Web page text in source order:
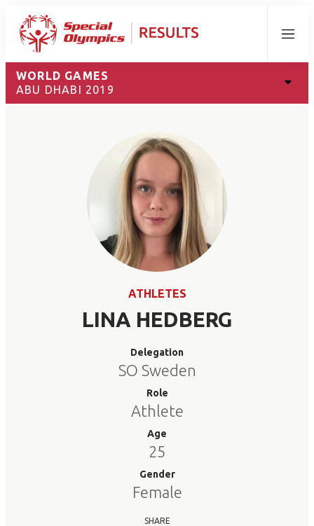
Menu
WORLD GAMES
ABU DHABI 2019
ATHLETES
LINA HEDBERG
Delegation
SO Sweden
Role
Athlete
Age
25
Gender
Female
SHARE